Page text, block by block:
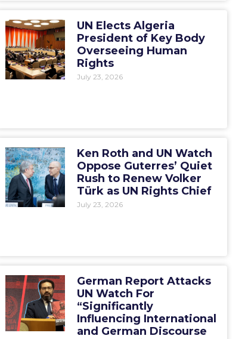
UN Elects Algeria
President of Key Body
Overseeing Human
Rights
July 23, 2026
Ken Roth and UN Watch
Oppose Guterres’ Quiet
Rush to Renew Volker
Türk as UN Rights Chief
July 23, 2026
German Report Attacks
UN Watch For
“Significantly
Influencing International
and German Discourse